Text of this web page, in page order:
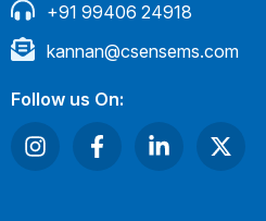
+91 99406 24918
kannan@csensems.com
Follow us On: